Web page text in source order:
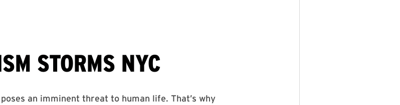
STORMS NYC
an imminent threat to human life. That’s why